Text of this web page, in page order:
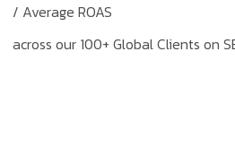
/ Average ROAS
across our 100+ Global Clients on